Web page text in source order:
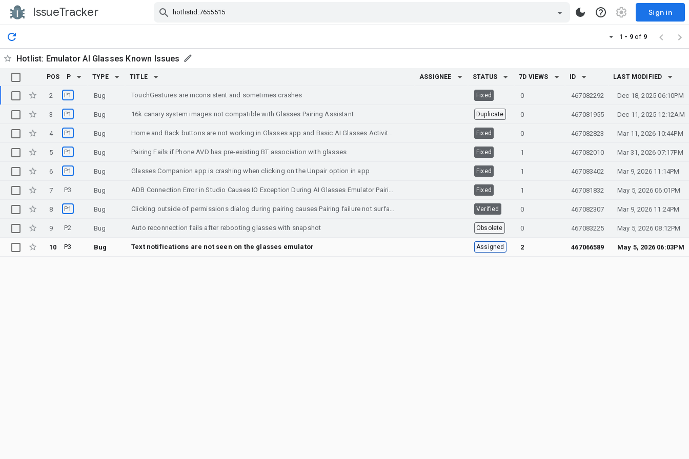
IssueTracker Sign in
1 - 9 of 9
Hotlist: Emulator AI Glasses Known Issues
POS P TYPE TITLE ASSIGNEE STATUS 7D VIEWS ID LAST MODIFIED
2 P1 Bug TouchGestures are inconsistent and sometimes crashes Fixed 0 467082292 Dec 18, 2025 06:10PM
3 P1 Bug 16k canary system images not compatible with Glasses Pairing Assistant Duplicate 0 467081955 Dec 11, 2025 12:12AM
4 P1 Bug Home and Back buttons are not working in Glasses app and Basic AI Glasses Activity Fixed 0 467082823 Mar 11, 2026 10:44PM
5 P1 Bug Pairing Fails if Phone AVD has pre-existing BT association with glasses Fixed 1 467082010 Mar 31, 2026 07:17PM
6 P1 Bug Glasses Companion app is crashing when clicking on the Unpair option in app Fixed 1 467083402 Mar 9, 2026 11:14PM
7 P3 Bug ADB Connection Error in Studio Causes IO Exception During AI Glasses Emulator Pairing Fixed 1 467081832 May 5, 2026 06:01PM
8 P1 Bug Clicking outside of permissions dialog during pairing causes Pairing failure not surfaced to user Verified 0 467082307 Mar 9, 2026 11:24PM
9 P2 Bug Auto reconnection fails after rebooting glasses with snapshot Obsolete 0 467083225 May 5, 2026 08:12PM
10 P3 Bug Text notifications are not seen on the glasses emulator Assigned 2 467066589 May 5, 2026 06:03PM